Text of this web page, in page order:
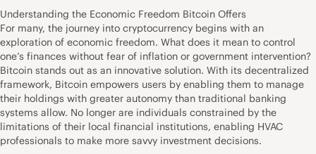
Understanding the Economic Freedom Bitcoin Offers
For many, the journey into cryptocurrency begins with an
exploration of economic freedom. What does it mean to control
one’s finances without fear of inflation or government intervention?
Bitcoin stands out as an innovative solution. With its decentralized
framework, Bitcoin empowers users by enabling them to manage
their holdings with greater autonomy than traditional banking
systems allow. No longer are individuals constrained by the
limitations of their local financial institutions, enabling HVAC
professionals to make more savvy investment decisions.